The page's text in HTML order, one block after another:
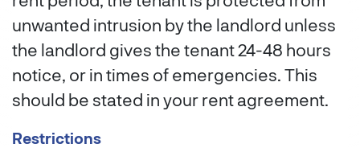
unwanted intrusion by the landlord unless
the landlord gives the tenant 24-48 hours
notice, or in times of emergencies. This
should be stated in your rent agreement.
Restrictions